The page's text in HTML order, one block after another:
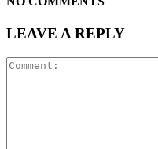
LEAVE A REPLY